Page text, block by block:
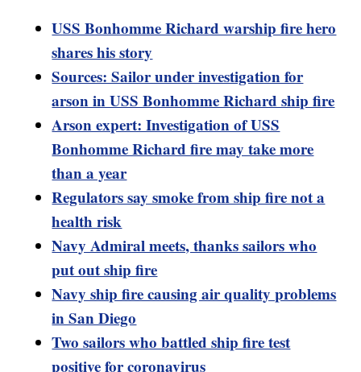
USS Bonhomme Richard warship fire hero
shares his story
Sources: Sailor under investigation for
arson in USS Bonhomme Richard ship fire
Arson expert: Investigation of USS
Bonhomme Richard fire may take more
than a year
Regulators say smoke from ship fire not a
health risk
Navy Admiral meets, thanks sailors who
put out ship fire
Navy ship fire causing air quality problems
in San Diego
Two sailors who battled ship fire test
positive for coronavirus